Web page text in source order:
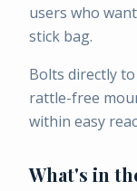
users who
stick bag.
Bolts directly
rattle-free
within easy
What's in